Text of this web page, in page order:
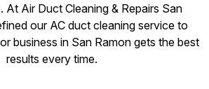
At Air Duct Cleaning & Repairs San
our AC duct cleaning service to
business in San Ramon gets the best
results every time.